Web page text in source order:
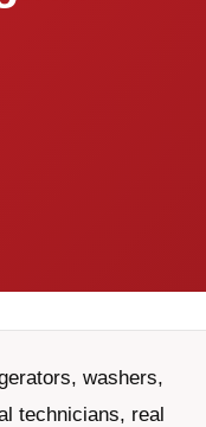
washers,
technicians, real